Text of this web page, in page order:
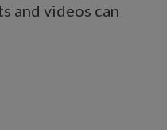
and videos can